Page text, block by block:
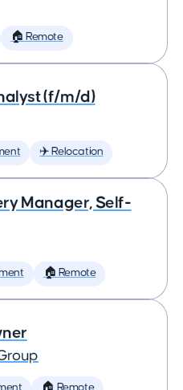
🏠 Remote
(f/m/d)
✈️ Relocation
Manager, Self-
🏠 Remote
🏠 Remote